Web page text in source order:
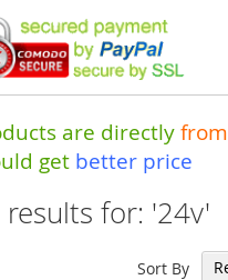
are directlyfrom
get better price
results for: '24v'
Sort By